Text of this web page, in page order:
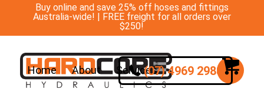
Buy online and save 25% off hoses and fittings
Australia-wide! | FREE freight for all orders over
$250!
Home About Services(07) 4969 2988